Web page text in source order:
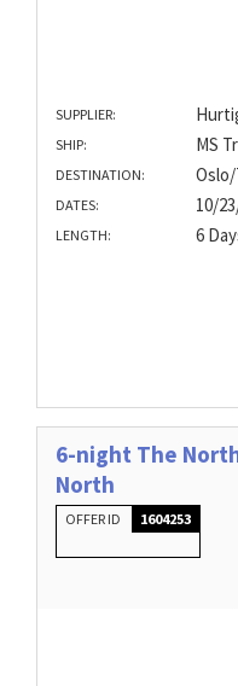
SUPPLIER:
SHIP: MS
DESTINATION:
DATES: 10/
LENGTH: 6
6-night The
North
OFFER ID 1604253